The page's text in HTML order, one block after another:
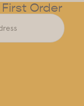
First Order